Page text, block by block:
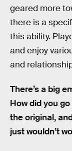
geared more
there is a
this ability.
and enjoy
and
There’s a big
How did you
the original,
just wouldn’t